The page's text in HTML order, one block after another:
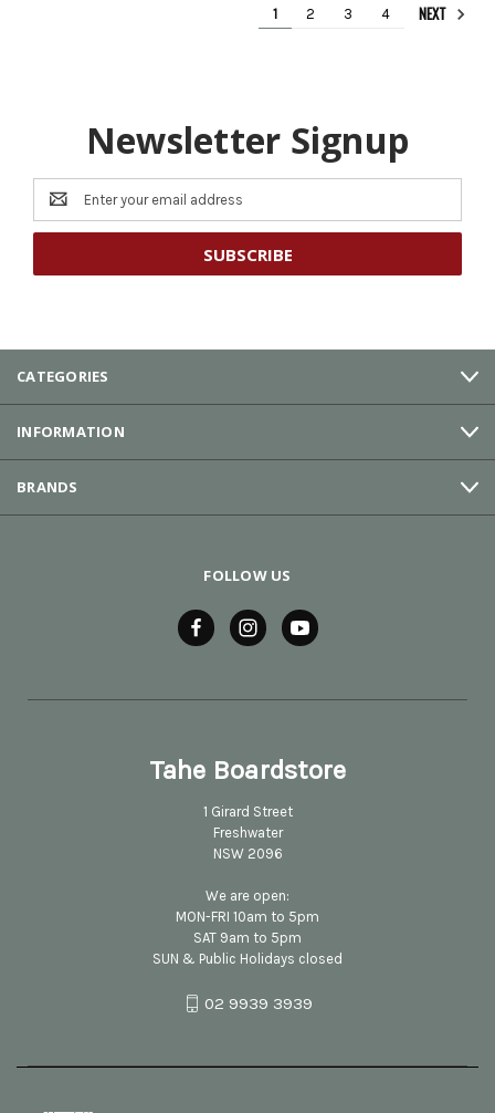
1 2 3 4 NEXT
Newsletter Signup
Email
Address
CATEGORIES
INFORMATION
BRANDS
FOLLOW US
Tahe Boardstore
1 Girard Street
Freshwater
NSW 2096
We are open:
MON-FRI 10am to 5pm
SAT 9am to 5pm
SUN & Public Holidays closed
02 9939 3939